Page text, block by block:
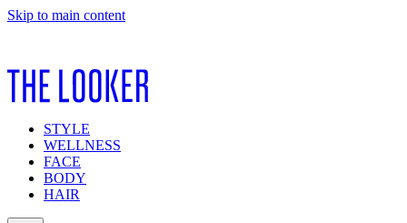
Skip to main content
STYLE
WELLNESS
FACE
BODY
HAIR